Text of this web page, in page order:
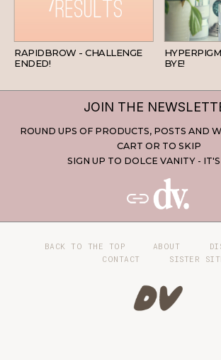
RAPIDBROW - CHALLENGE
ENDED!
BYE!
JOIN THE
ROUND UPS OF PRODUCTS, POSTS AND
CART OR TO SKIP
SIGN UP TO DOLCE VANITY -
BACK TO THE TOP ABOUT
CONTACT
SISTER